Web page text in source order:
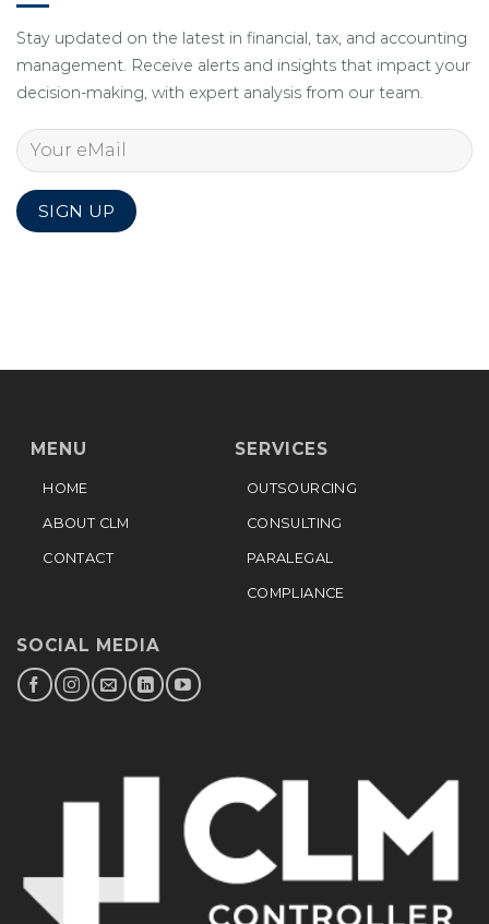
Stay updated on the latest in financial, tax, and accounting
management. Receive alerts and insights that impact your
decision-making, with expert analysis from our team.
MENU
HOME
ABOUT CLM
CONTACT
SERVICES
OUTSOURCING
CONSULTING
PARALEGAL
COMPLIANCE
SOCIAL MEDIA